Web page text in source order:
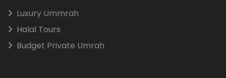
Luxury Ummrah
Halal Tours
Budget Private Umrah